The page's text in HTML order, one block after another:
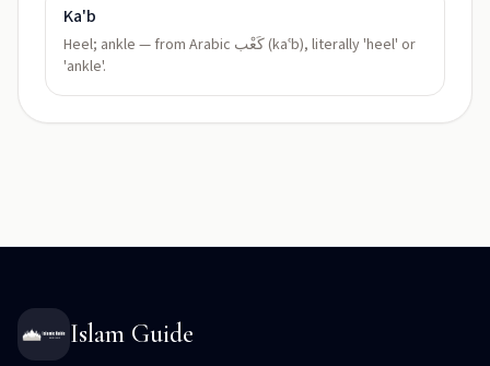
Ka'b
Heel; ankle — from Arabic كَعْب (kaʿb), literally 'heel' or
'ankle'.
Islam Guide